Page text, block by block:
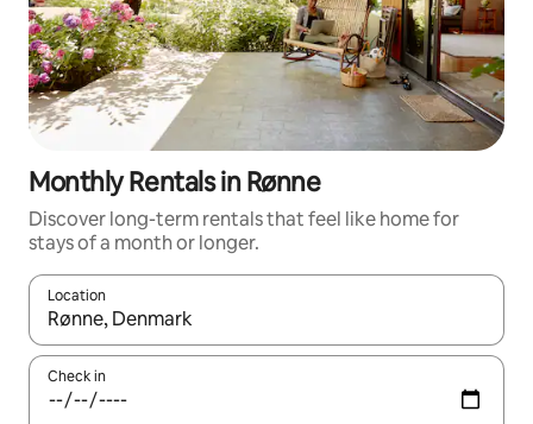
Monthly Rentals in Rønne
Discover long-term rentals that feel like home for
stays of a month or longer.
Location
When results are available, navigate with the up and down
Check in